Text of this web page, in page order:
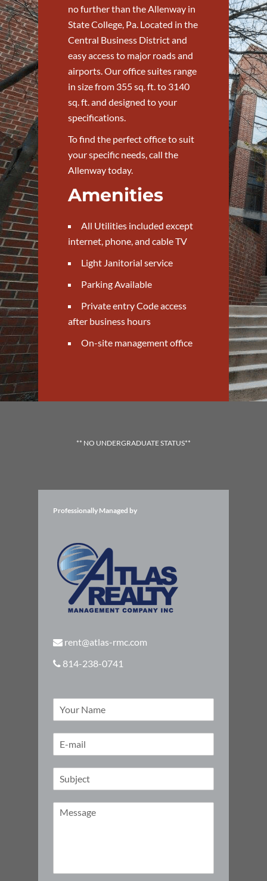
no further than the Allenway in
State College, Pa. Located in the
Central Business District and
easy access to major roads and
airports. Our office suites range
in size from 355 sq. ft. to 3140
sq. ft. and designed to your
specifications.
To find the perfect office to suit
your specific needs, call the
Allenway today.
Amenities
All Utilities included except
internet, phone, and cable TV
Light Janitorial service
Parking Available
Private entry Code access
after business hours
On-site management office
** NO UNDERGRADUATE STATUS**
Professionally Managed by
rent@atlas-rmc.com
814-238-0741